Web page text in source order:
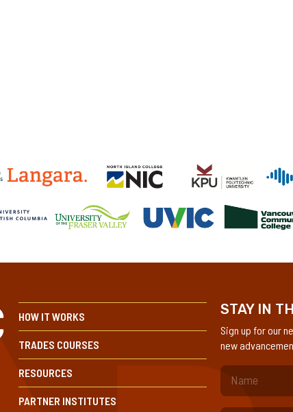
HOW IT WORKS
TRADES COURSES
RESOURCES
PARTNER INSTITUTES
STAY IN
Sign up for our
new
(Required)